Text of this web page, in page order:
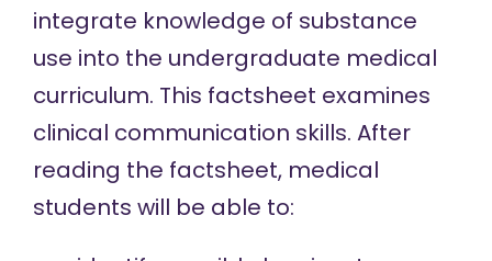
integrate knowledge of substance
use into the undergraduate medical
curriculum. This factsheet examines
clinical communication skills. After
reading the factsheet, medical
students will be able to: